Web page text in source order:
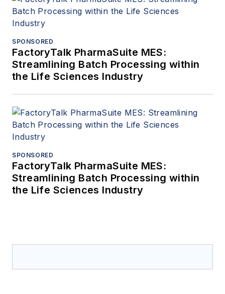
SPONSORED
FactoryTalk PharmaSuite MES:
Streamlining Batch Processing within
the Life Sciences Industry
SPONSORED
FactoryTalk PharmaSuite MES:
Streamlining Batch Processing within
the Life Sciences Industry